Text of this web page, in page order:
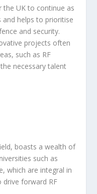
the UK to continue as
and helps to prioritise
and security.
projects often
such as RF
necessary talent
boasts a wealth of
such as
which are integral in
drive forward RF